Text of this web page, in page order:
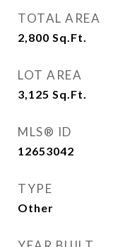
TOTAL AREA
2,800 Sq.Ft.
LOT AREA
3,125 Sq.Ft.
MLS® ID
12653042
TYPE
Other